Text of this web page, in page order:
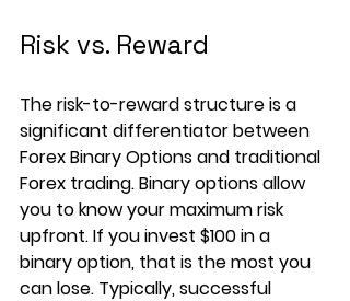
Risk vs. Reward
The risk-to-reward structure is a
significant differentiator between
Forex Binary Options and traditional
Forex trading. Binary options allow
you to know your maximum risk
upfront. If you invest $100 in a
binary option, that is the most you
can lose. Typically, successful